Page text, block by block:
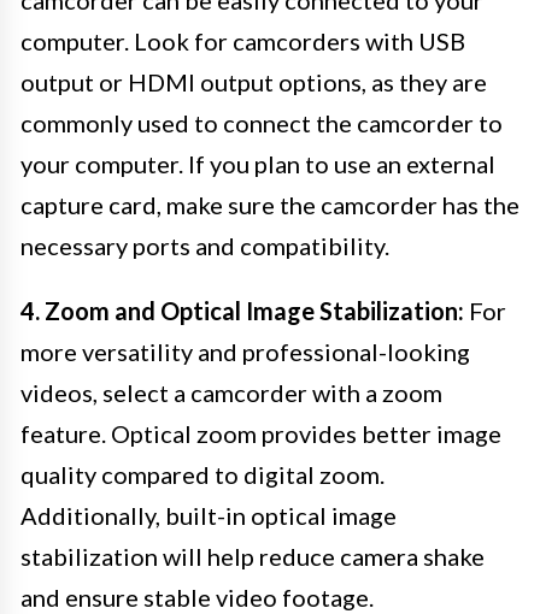
computer. Look for camcorders with USB
output or HDMI output options, as they are
commonly used to connect the camcorder to
your computer. If you plan to use an external
capture card, make sure the camcorder has the
necessary ports and compatibility.
4. Zoom and Optical Image Stabilization: For
more versatility and professional-looking
videos, select a camcorder with a zoom
feature. Optical zoom provides better image
quality compared to digital zoom.
Additionally, built-in optical image
stabilization will help reduce camera shake
and ensure stable video footage.